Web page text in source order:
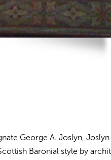
George A. Joslyn,
Baronial style by